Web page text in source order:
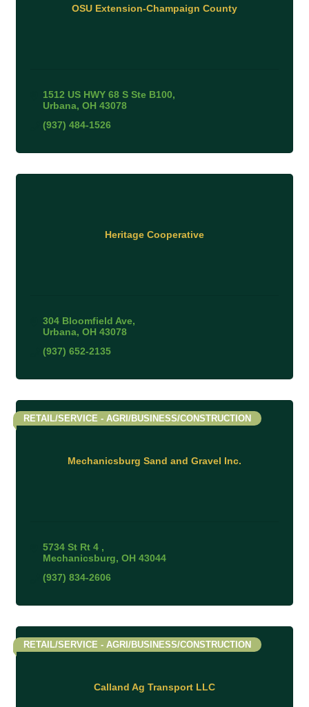
OSU Extension-Champaign County
1512 US HWY 68 S Ste B100
Urbana OH 43078
(937) 484-1526
Heritage Cooperative
304 Bloomfield Ave
Urbana OH 43078
(937) 652-2135
Mechanicsburg Sand and Gravel Inc.
RETAIL/SERVICE - AGRI/BUSINESS/CONSTRUCTION
5734 St Rt 4
Mechanicsburg OH 43044
(937) 834-2606
Calland Ag Transport LLC
RETAIL/SERVICE - AGRI/BUSINESS/CONSTRUCTION